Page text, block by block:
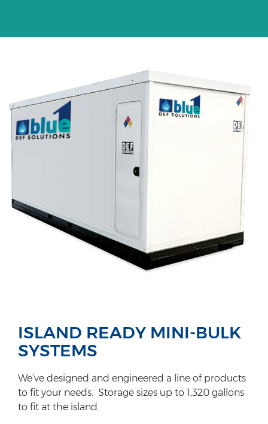
ISLAND READY MINI-BULK
SYSTEMS
We’ve designed and engineered a line of products
to fit your needs. Storage sizes up to 1,320 gallons
to fit at the island.